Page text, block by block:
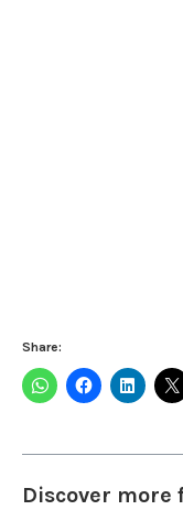
Share:
Discover more